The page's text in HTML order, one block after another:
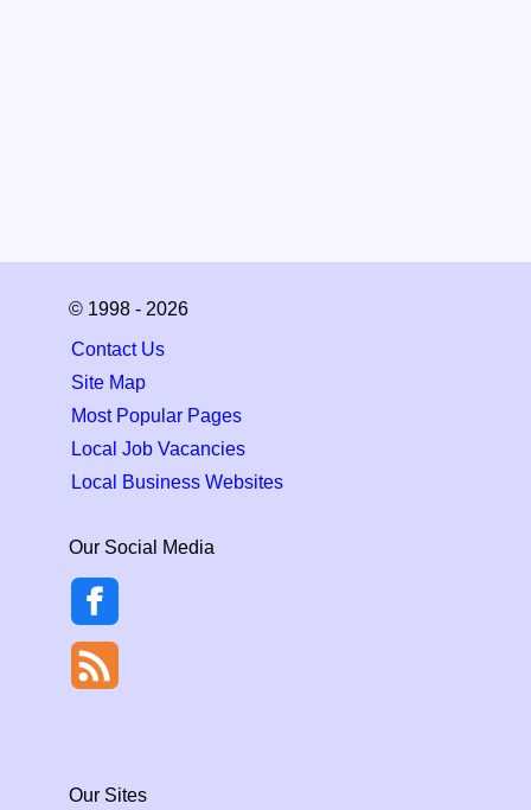
© 1998 - 2026
Contact Us
Site Map
Most Popular Pages
Local Job Vacancies
Local Business Websites
Our Social Media
Our Sites